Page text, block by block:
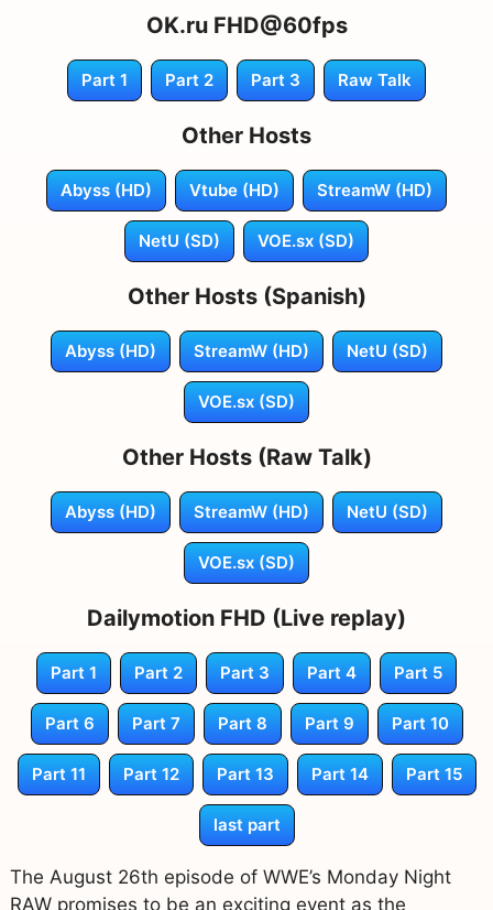
OK.ru FHD@60fps
Part 1 Part 2 Part 3 Raw Talk
Other Hosts
Abyss (HD) Vtube (HD) StreamW (HD)
NetU (SD) VOE.sx (SD)
Other Hosts (Spanish)
Abyss (HD) StreamW (HD) NetU (SD)
VOE.sx (SD)
Other Hosts (Raw Talk)
Abyss (HD) StreamW (HD) NetU (SD)
VOE.sx (SD)
Dailymotion FHD (Live replay)
Part 1 Part 2 Part 3 Part 4 Part 5
Part 6 Part 7 Part 8 Part 9 Part 10
Part 11 Part 12 Part 13 Part 14 Part 15
last part
The August 26th episode of WWE’s Monday Night
RAW promises to be an exciting event as the